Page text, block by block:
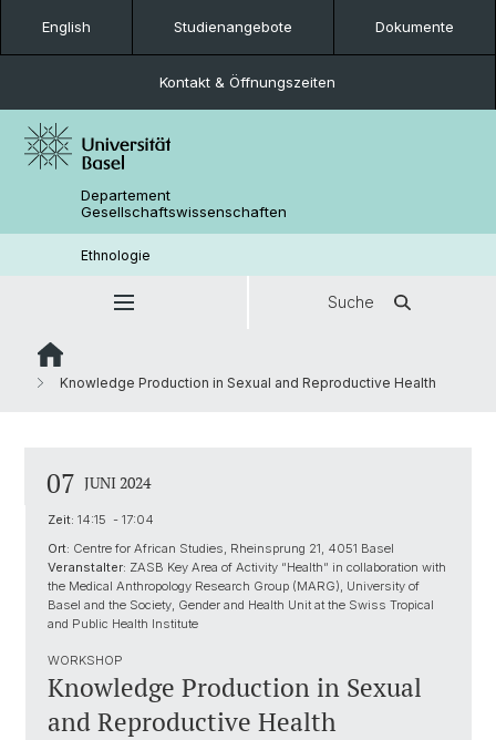
English Studienangebote Dokumente
Kontakt & Öffnungszeiten
Departement
Gesellschaftswissenschaften
Ethnologie
Suche
Knowledge Production in Sexual and Reproductive Health
07 JUNI 2024
Zeit: 14:15 - 17:04
Ort: Centre for African Studies, Rheinsprung 21, 4051 Basel
Veranstalter: ZASB Key Area of Activity “Health” in collaboration with
the Medical Anthropology Research Group (MARG), University of
Basel and the Society, Gender and Health Unit at the Swiss Tropical
and Public Health Institute
WORKSHOP
Knowledge Production in Sexual
and Reproductive Health